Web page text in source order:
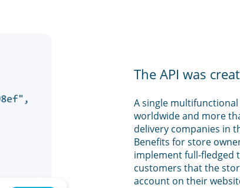
The API was
A single
worldwide and more
delivery companies in
Benefits for store
implement full-fledged
customers that the
account on their